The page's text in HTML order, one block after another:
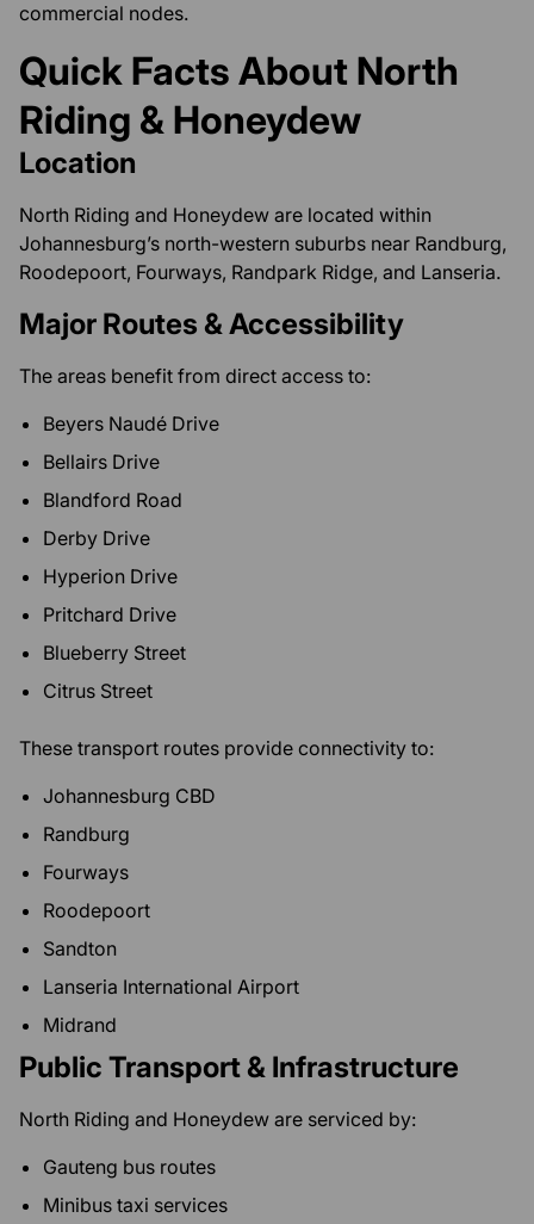
commercial nodes.
Quick Facts About North
Riding & Honeydew
Location
North Riding and Honeydew are located within
Johannesburg’s north-western suburbs near Randburg,
Roodepoort, Fourways, Randpark Ridge, and Lanseria.
Major Routes & Accessibility
The areas benefit from direct access to:
Beyers Naudé Drive
Bellairs Drive
Blandford Road
Derby Drive
Hyperion Drive
Pritchard Drive
Blueberry Street
Citrus Street
These transport routes provide connectivity to:
Johannesburg CBD
Randburg
Fourways
Roodepoort
Sandton
Lanseria International Airport
Midrand
Public Transport & Infrastructure
North Riding and Honeydew are serviced by:
Gauteng bus routes
Minibus taxi services